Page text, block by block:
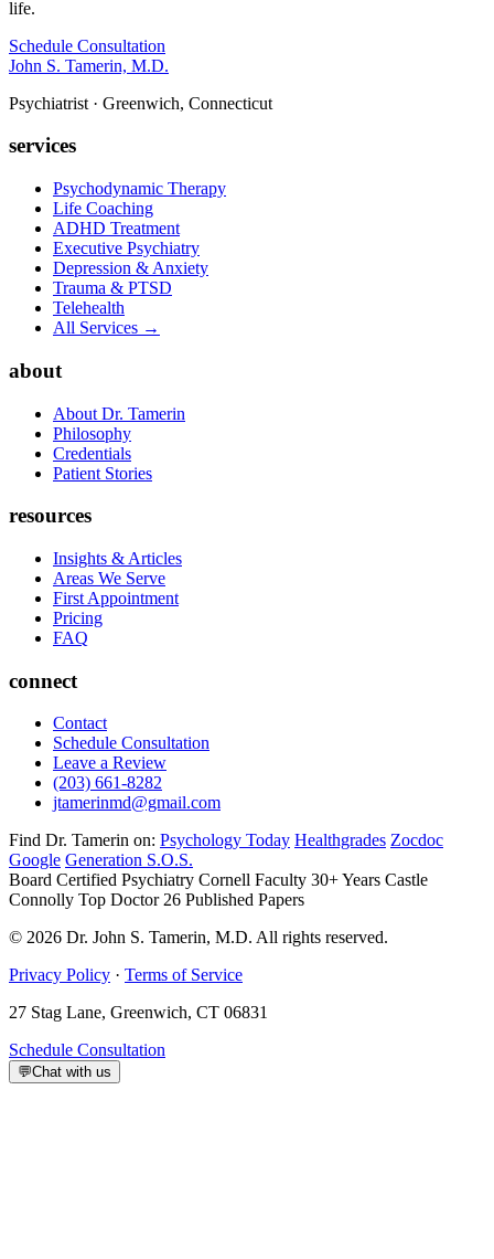
life.
Schedule Consultation
John S. Tamerin, M.D.
Psychiatrist · Greenwich, Connecticut
services
Psychodynamic Therapy
Life Coaching
ADHD Treatment
Executive Psychiatry
Depression & Anxiety
Trauma & PTSD
Telehealth
All Services →
about
About Dr. Tamerin
Philosophy
Credentials
Patient Stories
resources
Insights & Articles
Areas We Serve
First Appointment
Pricing
FAQ
connect
Contact
Schedule Consultation
Leave a Review
(203) 661-8282
jtamerinmd@gmail.com
Find Dr. Tamerin on: Psychology Today Healthgrades Zocdoc
Google Generation S.O.S.
Board Certified Psychiatry Cornell Faculty 30+ Years Castle
Connolly Top Doctor 26 Published Papers
© 2026 Dr. John S. Tamerin, M.D. All rights reserved.
Privacy Policy · Terms of Service
27 Stag Lane, Greenwich, CT 06831
Schedule Consultation
💬Chat with us